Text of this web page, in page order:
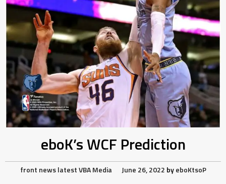
eboK’s WCF Prediction
front news latestVBA Media June 26, 2022 byeboKtsoP